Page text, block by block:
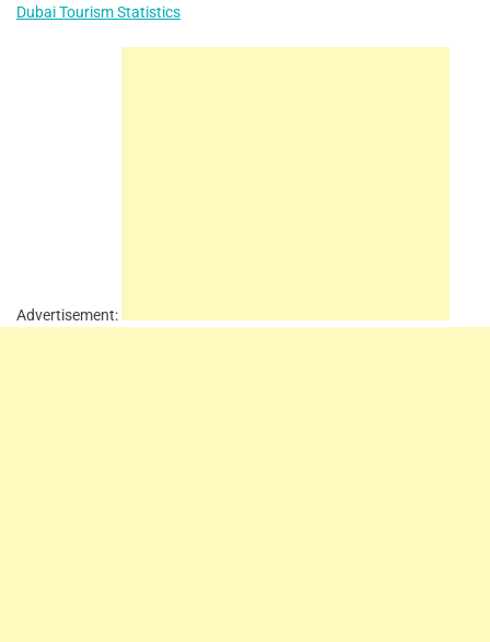
Dubai Tourism Statistics
Advertisement: